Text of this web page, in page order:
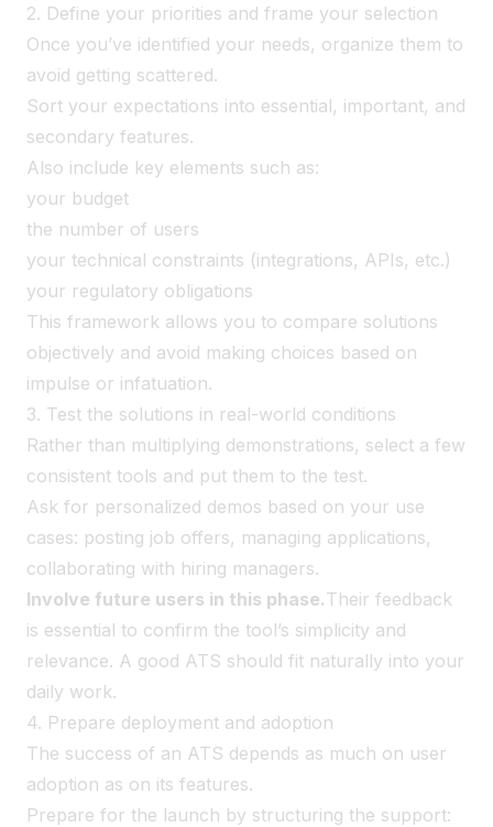
2. Define your priorities and frame your selection
Once you’ve identified your needs, organize them to
avoid getting scattered.
Sort your expectations into essential, important, and
secondary features.
Also include key elements such as:
your budget
the number of users
your technical constraints (integrations, APIs, etc.)
your regulatory obligations
This framework allows you to compare solutions
objectively and avoid making choices based on
impulse or infatuation.
3. Test the solutions in real-world conditions
Rather than multiplying demonstrations, select a few
consistent tools and put them to the test.
Ask for personalized demos based on your use
cases: posting job offers, managing applications,
collaborating with hiring managers.
Involve future users in this phase.Their feedback
is essential to confirm the tool’s simplicity and
relevance. A good ATS should fit naturally into your
daily work.
4. Prepare deployment and adoption
The success of an ATS depends as much on user
adoption as on its features.
Prepare for the launch by structuring the support: